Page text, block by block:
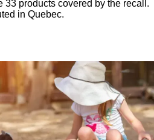
33 products covered by the recall.
in Quebec.